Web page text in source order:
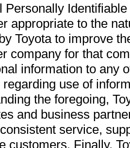
Personally
appropriate to the
Toyota to improve
company for that
information to any
use of
the foregoing,
and business
service,
customers. Finally,